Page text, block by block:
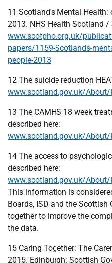
11 Scotland's Mental Health:
2013. NHS Health Scotland /
www.scotpho.org.uk/
papers/1159-Scotlands-
people-2013
12 The suicide reduction
www.scotland.gov.uk/
13 The CAMHS 18 week
described here:
www.scotland.gov.uk/
14 The access to
described here:
www.scotland.gov.uk/
This information is
Boards, ISD and the Scottish
together to improve the
the data.
15 Caring Together: The
2015. Edinburgh: Scottish